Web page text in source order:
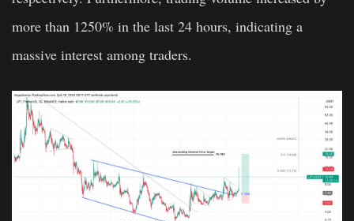
more than 1250% in the last 24 hours, indicating a
massive interest among traders.